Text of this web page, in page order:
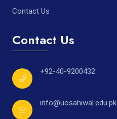
Contact Us
Contact Us
+92-40-9200432
info@uosahiwal.edu.pk